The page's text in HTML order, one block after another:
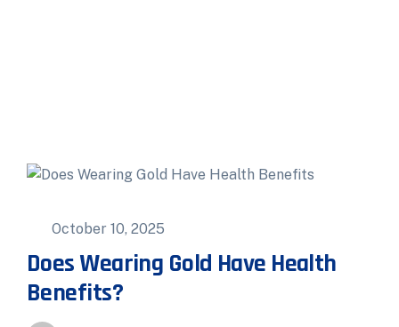
October 10, 2025
Does Wearing Gold Have Health
Benefits?